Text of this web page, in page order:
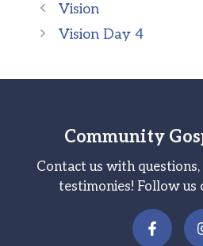
Vision
Vision Day 4
Community
Contact us with
testimonies! Follow us